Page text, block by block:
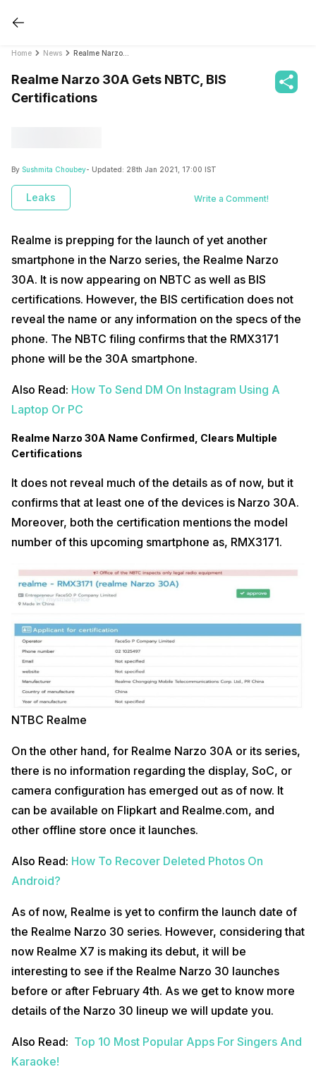
Home News
Realme Narzo 30A Gets NBTC, BIS
Certifications
By Sushmita Choubey- Updated: 28th Jan 2021, 17:00 IST
Leaks Write a Comment!
Realme is prepping for the launch of yet another
smartphone in the Narzo series, the Realme Narzo
30A. It is now appearing on NBTC as well as BIS
certifications. However, the BIS certification does not
reveal the name or any information on the specs of the
phone. The NBTC filing confirms that the RMX3171
phone will be the 30A smartphone.
Also Read: How To Send DM On Instagram Using A
Laptop Or PC
Realme Narzo 30A Name Confirmed, Clears Multiple
Certifications
It does not reveal much of the details as of now, but it
confirms that at least one of the devices is Narzo 30A.
Moreover, both the certification mentions the model
number of this upcoming smartphone as, RMX3171.
NTBC Realme
On the other hand, for Realme Narzo 30A or its series,
there is no information regarding the display, SoC, or
camera configuration has emerged out as of now. It
can be available on Flipkart and Realme.com, and
other offline store once it launches.
Also Read: How To Recover Deleted Photos On
Android?
As of now, Realme is yet to confirm the launch date of
the Realme Narzo 30 series. However, considering that
now Realme X7 is making its debut, it will be
interesting to see if the Realme Narzo 30 launches
before or after February 4th. As we get to know more
details of the Narzo 30 lineup we will update you.
Also Read: Top 10 Most Popular Apps For Singers And
Karaoke!